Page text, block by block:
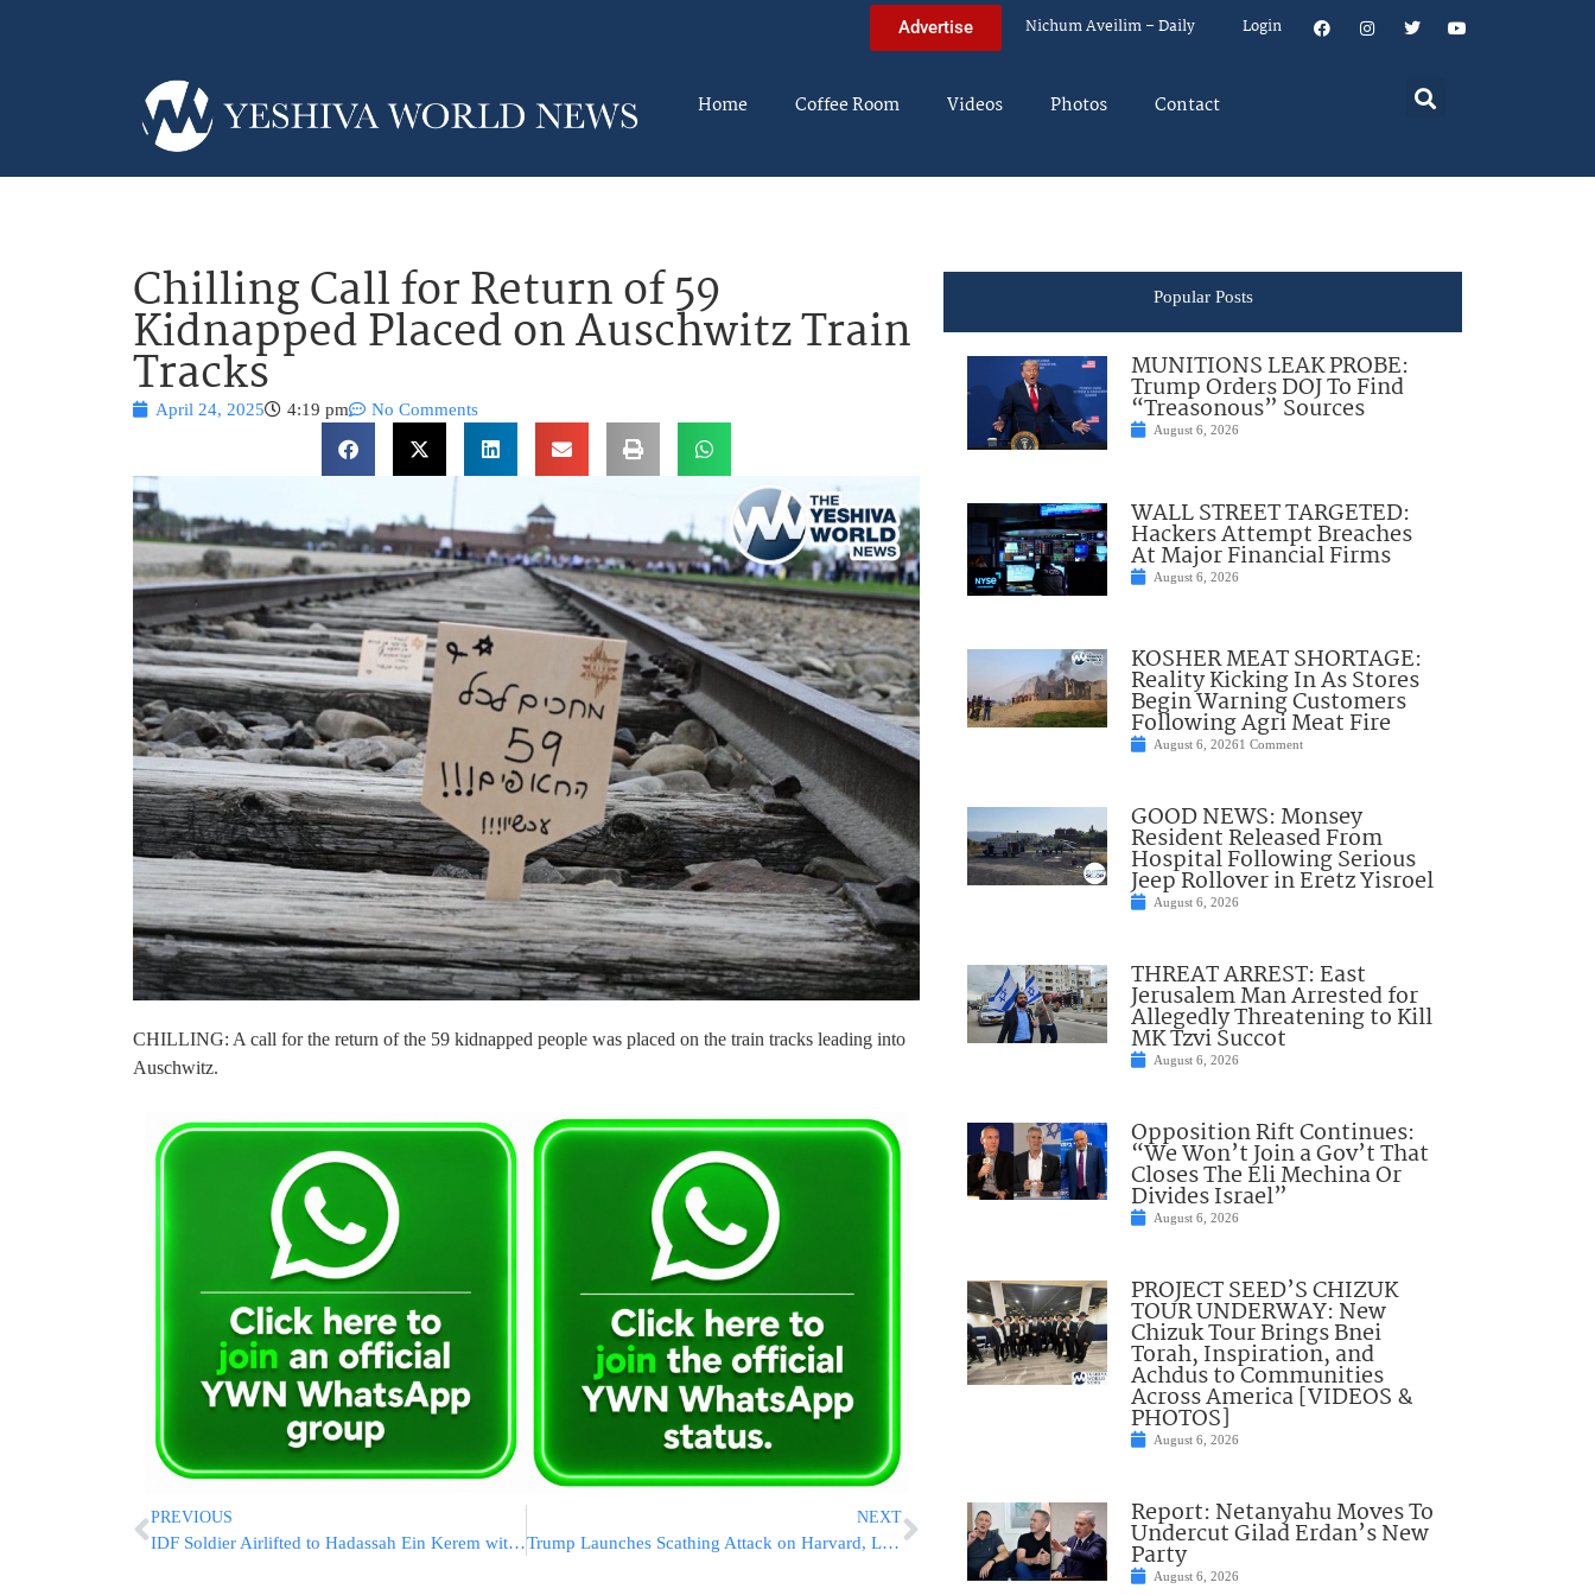
Advertise Nichum Aveilim – Daily Login
Home Coffee Room Videos Photos Contact
Chilling Call for Return of 59
Kidnapped Placed on Auschwitz Train
Tracks
April 24, 2025 4:19 pm No Comments
CHILLING: A call for the return of the 59 kidnapped people was placed on the train tracks leading into
Auschwitz.
PREVIOUS
IDF Soldier Airlifted to Hadassah Ein Kerem with Hand Injury from Gaza
NEXT
Trump Launches Scathing Attack on Harvard, Labels It “Anti-Semitic” and a “Threat to Democracy”
Popular Posts
MUNITIONS LEAK PROBE:
Trump Orders DOJ To Find
“Treasonous” Sources
August 6, 2026
WALL STREET TARGETED:
Hackers Attempt Breaches
At Major Financial Firms
August 6, 2026
KOSHER MEAT SHORTAGE:
Reality Kicking In As Stores
Begin Warning Customers
Following Agri Meat Fire
August 6, 20261 Comment
GOOD NEWS: Monsey
Resident Released From
Hospital Following Serious
Jeep Rollover in Eretz Yisroel
August 6, 2026
THREAT ARREST: East
Jerusalem Man Arrested for
Allegedly Threatening to Kill
MK Tzvi Succot
August 6, 2026
Opposition Rift Continues:
“We Won’t Join a Gov’t That
Closes The Eli Mechina Or
Divides Israel”
August 6, 2026
PROJECT SEED’S CHIZUK
TOUR UNDERWAY: New
Chizuk Tour Brings Bnei
Torah, Inspiration, and
Achdus to Communities
Across America [VIDEOS &
PHOTOS]
August 6, 2026
Report: Netanyahu Moves To
Undercut Gilad Erdan’s New
Party
August 6, 2026